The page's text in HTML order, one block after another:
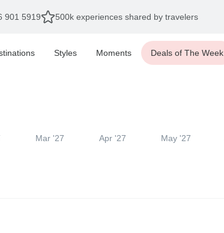
901 5919 500k experiences shared by travelers
Styles Moments Deals of The Week
Mar '27 Apr '27 May '27